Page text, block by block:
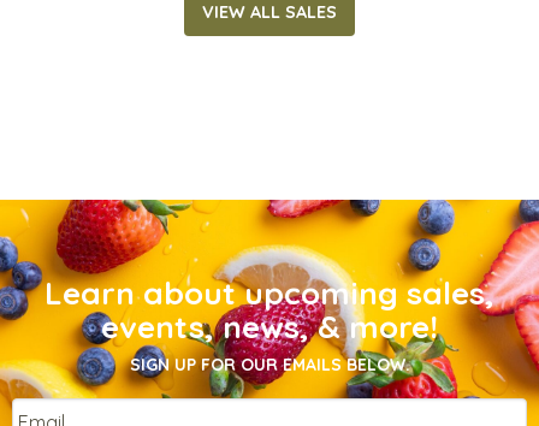
VIEW ALL SALES
Learn about upcoming sales,
events, news, & more!
SIGN UP FOR OUR EMAILS BELOW.
Email